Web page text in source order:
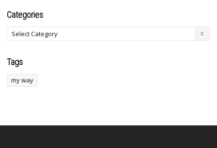
Categories
Tags
my way